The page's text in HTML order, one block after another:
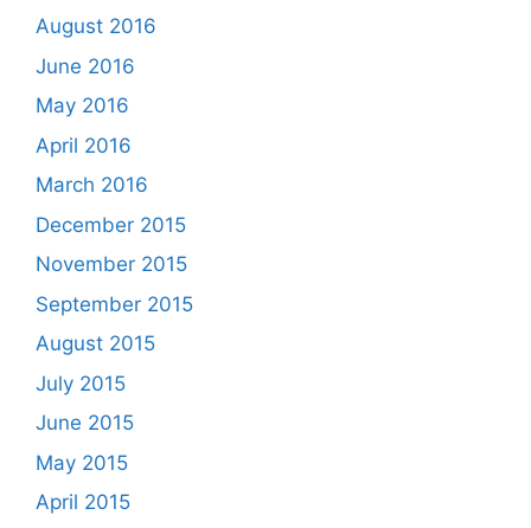
August 2016
June 2016
May 2016
April 2016
March 2016
December 2015
November 2015
September 2015
August 2015
July 2015
June 2015
May 2015
April 2015